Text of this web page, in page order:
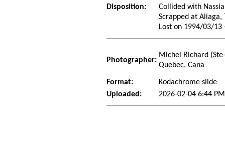
Disposition:
Collided with
Scrapped at Aliaga,
Lost on 1994/03/
Photographer:
Michel Richard
Quebec, Cana
Format:
Kodachrome slide
Uploaded:
2026-02-04 6:44